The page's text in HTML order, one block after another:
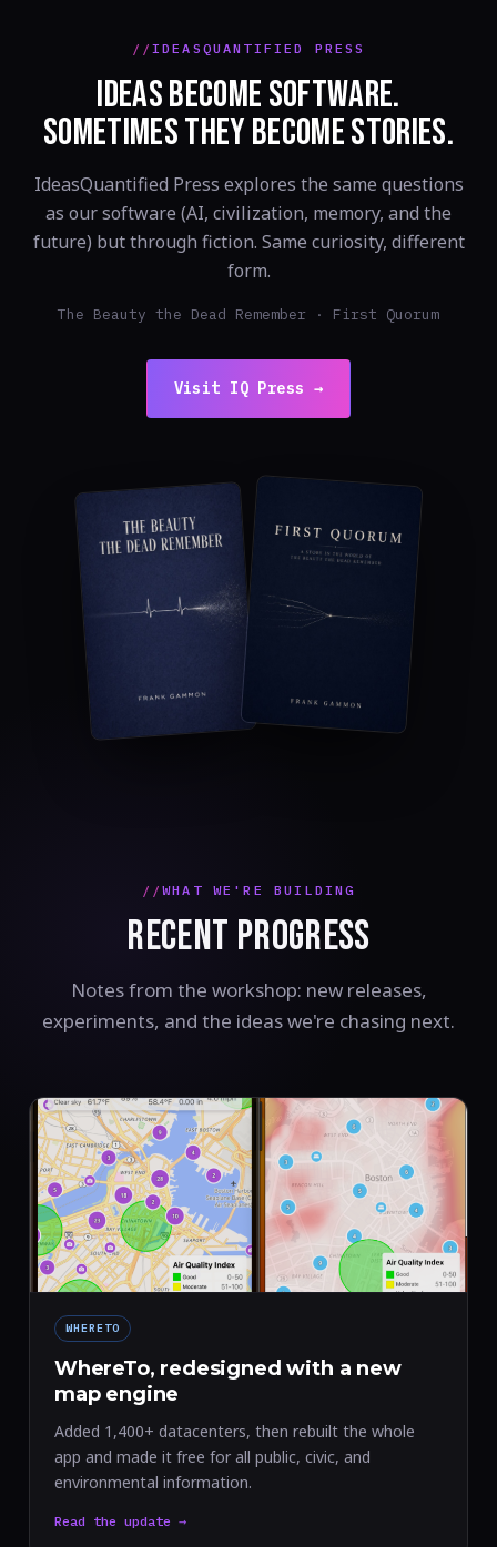
IDEASQUANTIFIED PRESS
IDEAS BECOME SOFTWARE.
SOMETIMES THEY BECOME STORIES.
IdeasQuantified Press explores the same questions
as our software (AI, civilization, memory, and the
future) but through fiction. Same curiosity, different
form.
The Beauty the Dead Remember · First Quorum
Visit IQ Press →
WHAT WE'RE BUILDING
RECENT PROGRESS
Notes from the workshop: new releases,
experiments, and the ideas we're chasing next.
WHERETO
WhereTo, redesigned with a new
map engine
Added 1,400+ datacenters, then rebuilt the whole
app and made it free for all public, civic, and
environmental information.
Read the update →